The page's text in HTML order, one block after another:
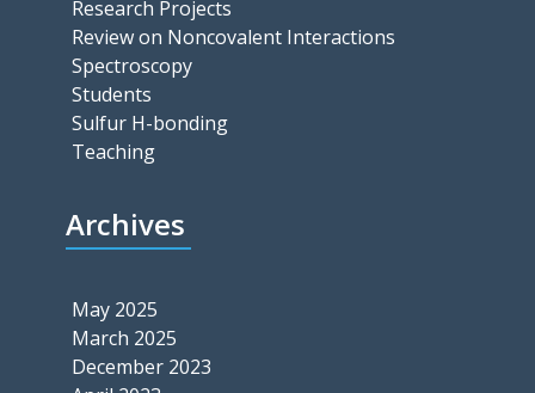
Research Projects
Review on Noncovalent Interactions
Spectroscopy
Students
Sulfur H-bonding
Teaching
Archives
May 2025
March 2025
December 2023